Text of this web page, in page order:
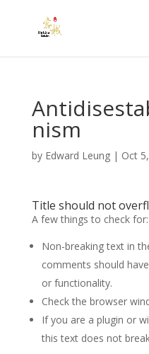
nism
by Edward Leung| Oct
Title should not
A few things to check for:
Non-breaking text in
comments should
or functionality.
Check the browser
If you are a plugin or
this text does not